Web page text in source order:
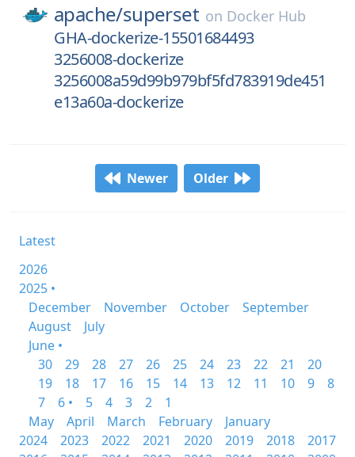
apache/superset on Docker Hub
GHA-dockerize-15501684493
3256008-dockerize
3256008a59d99b979bf5fd783919de451
e13a60a-dockerize
Newer Older
Latest
2026
2025 •
December
November October
September
August
July
June •
30
29 28 27 26 25 24 23 22 21
20
19
18 17 16 15 14 13 12 11 10 9
8
7
6 • 5 4 3 2
1
May
April March February
January
2024
2023 2022 2021 2020 2019 2018
2017